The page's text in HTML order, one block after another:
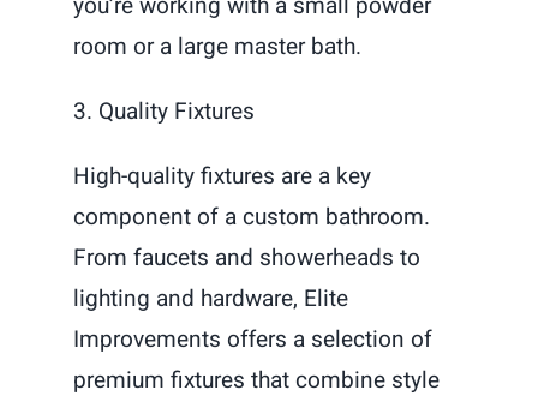
room or a large master bath.
3. Quality Fixtures
High-quality fixtures are a key
component of a custom bathroom.
From faucets and showerheads to
lighting and hardware, Elite
Improvements offers a selection of
premium fixtures that combine style